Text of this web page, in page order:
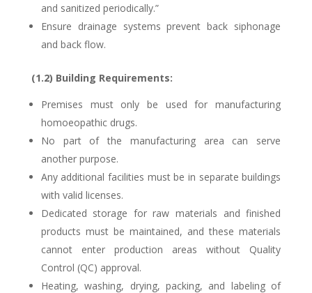
and sanitized periodically.”
Ensure drainage systems prevent back siphonage
and back flow.
(1.2) Building Requirements:
Premises must only be used for manufacturing
homoeopathic drugs.
No part of the manufacturing area can serve
another purpose.
Any additional facilities must be in separate buildings
with valid licenses.
Dedicated storage for raw materials and finished
products must be maintained, and these materials
cannot enter production areas without Quality
Control (QC) approval.
Heating, washing, drying, packing, and labeling of